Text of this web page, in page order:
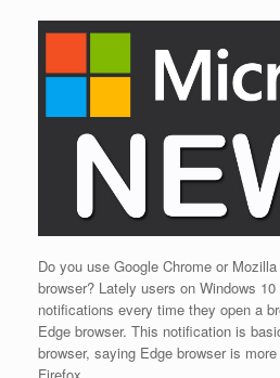
Do you use Google Chrome or
browser? Lately users on Windows
notifications every time they open a
Edge browser. This notification is
browser, saying Edge browser is